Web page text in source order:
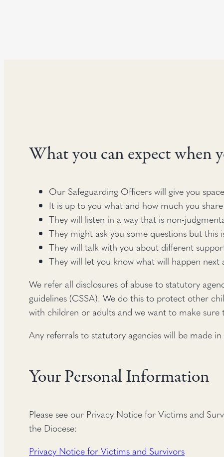
What you can expect when
Our Safeguarding Officers will give you
It is up to you what and how much you
They will listen in a way that is non-
They might ask you some questions but this
They will talk with you about different
They will let you know what will happen
We refer all disclosures of abuse to statutory
guidelines (CSSA). We do this to protect other
with children or adults and we want to make sure
Any referrals to statutory agencies will be made
Your Personal Information
Please see our Privacy Notice for Victims and
the Diocese:
Privacy Notice for Victims and Survivors